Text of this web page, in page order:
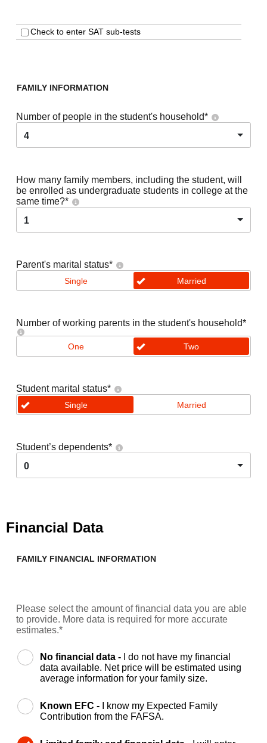
Check to enter SAT sub-tests
FAMILY INFORMATION
Number of people in the student's household*
4
How many family members, including the student, will
be enrolled as undergraduate students in college at the
same time?*
1
Parent's marital status*
Single Married
Number of working parents in the student's household*
One Two
Student marital status*
Single Married
Student’s dependents*
0
Financial Data
FAMILY FINANCIAL INFORMATION
Please select the amount of financial data you are able
to provide. More data is required for more accurate
estimates.*
No financial data -
I do not have my financial
data available. Net price will be estimated using
average information for your family size.
Known EFC -
I know my Expected Family
Contribution from the FAFSA.